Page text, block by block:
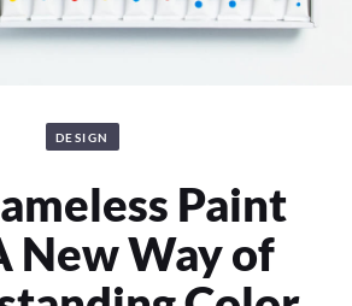
DESIGN
Paint
New Way of